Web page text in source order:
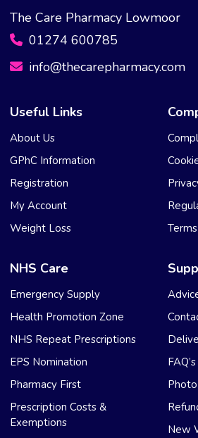
The Care Pharmacy Lowmoor
01274 600785
info@thecarepharmacy.com
Useful Links
About Us
GPhC Information
Registration
My Account
Weight Loss
NHS Care
Emergency Supply
Health Promotion Zone
NHS Repeat Prescriptions
EPS Nomination
Pharmacy First
Prescription Costs &
Exemptions
FAQ’s
New